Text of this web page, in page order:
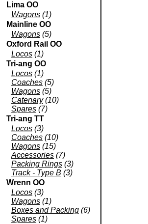
Lima OO
Wagons (1)
Mainline OO
Wagons (5)
Oxford Rail OO
Locos (1)
Tri-ang OO
Locos (1)
Coaches (5)
Wagons (5)
Catenary(10)
Spares (7)
Tri-ang TT
Locos (3)
Coaches (10)
Wagons (15)
Accessories (7)
Packing Rings (3)
Track - Type B (3)
Wrenn OO
Locos (3)
Wagons (1)
Boxes and Packing (6)
Spares (1)